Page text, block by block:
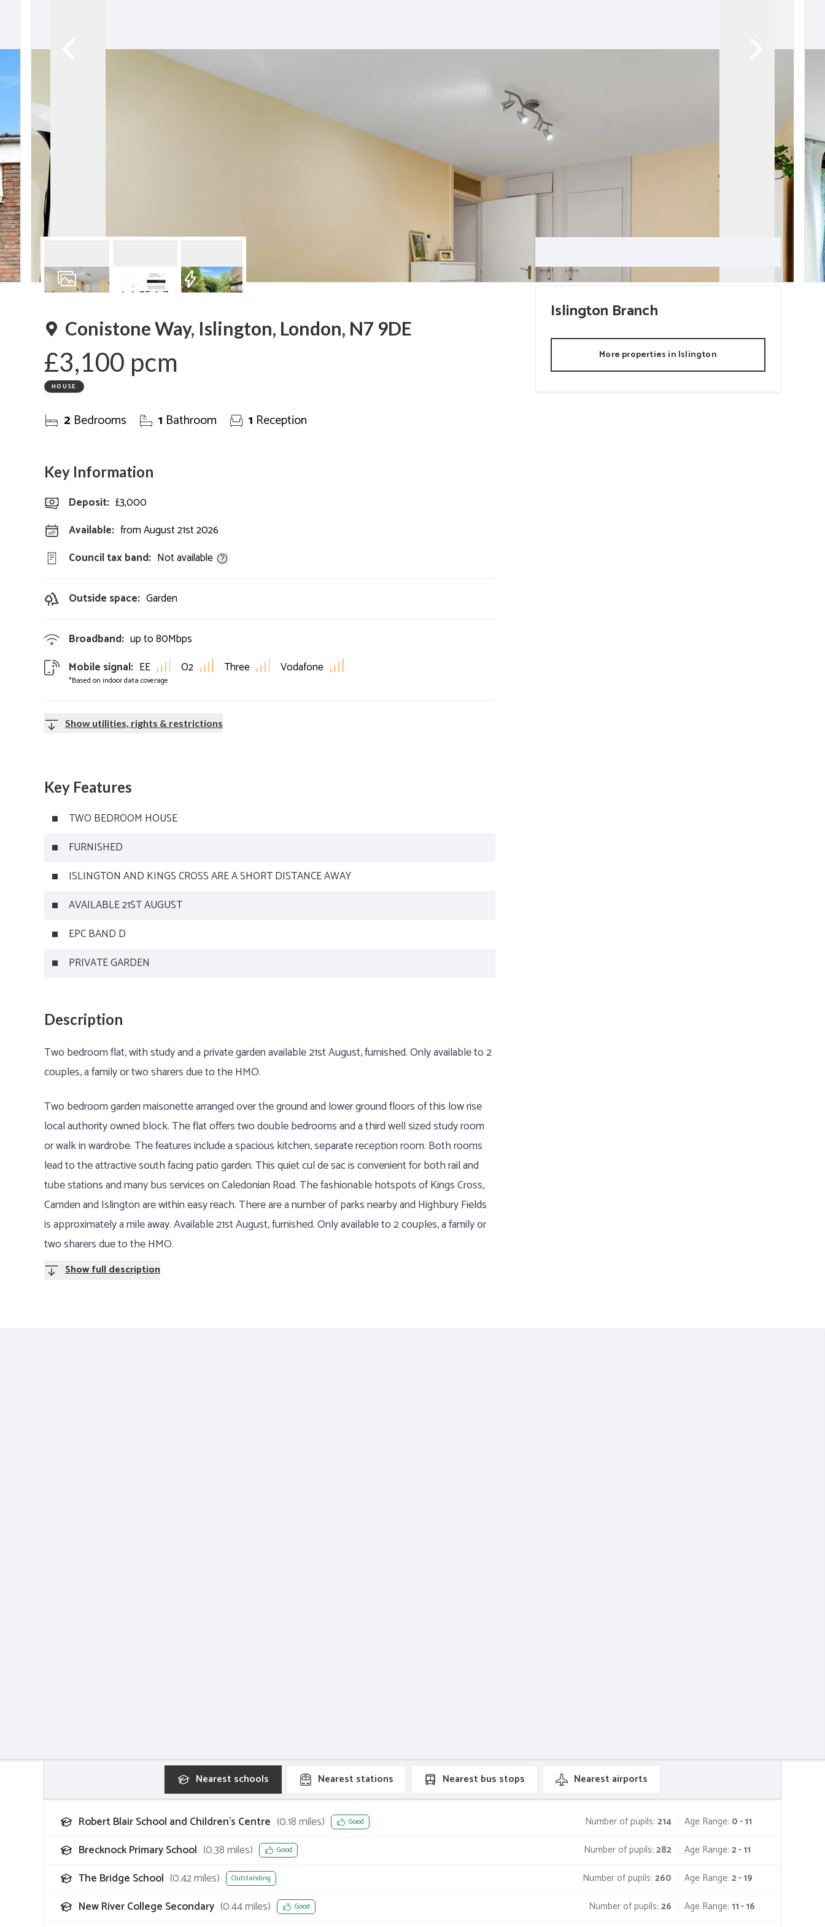
Property Management
FAQs for Landlords
Block Management
Land and Development
Area Guides
Conistone Way, Islington, London, N7 9DE
£3,100 pcm
HOUSE
2 Bedrooms 1 Bathroom 1 Reception
Key Information
Deposit: £3,000
Available: from August 21st 2026
Council tax band: Not available
Outside space: Garden
Broadband: up to80Mbps
Mobile signal:
*Based on indoor data coverage
EE O2 Three Vodafone
Show utilities, rights & restrictions
Key Features
TWO BEDROOM HOUSE
FURNISHED
ISLINGTON AND KINGS CROSS ARE A SHORT DISTANCE AWAY
AVAILABLE 21ST AUGUST
EPC BAND D
PRIVATE GARDEN
Description
Two bedroom flat, with study and a private garden available 21st August, furnished. Only available to 2
couples, a family or two sharers due to the HMO.
Two bedroom garden maisonette arranged over the ground and lower ground floors of this low rise
local authority owned block. The flat offers two double bedrooms and a third well sized study room
or walk in wardrobe. The features include a spacious kitchen, separate reception room. Both rooms
lead to the attractive south facing patio garden. This quiet cul de sac is convenient for both rail and
tube stations and many bus services on Caledonian Road. The fashionable hotspots of Kings Cross,
Camden and Islington are within easy reach. There are a number of parks nearby and Highbury Fields
is approximately a mile away. Available 21st August, furnished. Only available to 2 couples, a family or
two sharers due to the HMO.
Show full description
Islington Branch
More properties in Islington
Nearest schools Nearest stations Nearest bus stops Nearest airports
Robert Blair School and Children's Centre (0.18miles) Good Number of pupils: 214 Age Range: 0 - 11
Brecknock Primary School (0.38miles) Good Number of pupils: 282 Age Range: 2 - 11
The Bridge School (0.42miles) Outstanding Number of pupils: 260 Age Range: 2 - 19
New River College Secondary (0.44miles) Good Number of pupils: 26 Age Range: 11 - 16